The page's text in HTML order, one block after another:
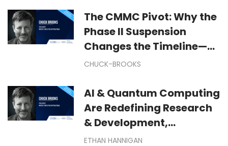
The CMMC Pivot: Why the
Phase II Suspension
Changes the Timeline—
But Not Your Cyber
CHUCK-BROOKS
AI & Quantum Computing
Are Redefining Research
& Development,
Manufacturing &
ETHAN HANNIGAN